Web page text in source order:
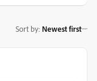
Sort by: Newest first